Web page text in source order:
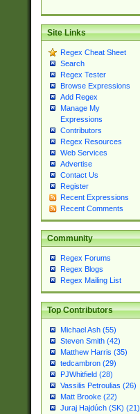
Site Links
Regex Cheat Sheet
Search
Regex Tester
Browse Expressions
Add Regex
Manage My
Expressions
Contributors
Regex Resources
Web Services
Advertise
Contact Us
Register
Recent Expressions
Recent Comments
Community
Regex Forums
Regex Blogs
Regex Mailing List
Top Contributors
Michael Ash (55)
Steven Smith (42)
Matthew Harris (35)
tedcambron (29)
PJWhitfield (28)
Vassilis Petroulias (26)
Matt Brooke (22)
Juraj Hajdúch (SK) (21)